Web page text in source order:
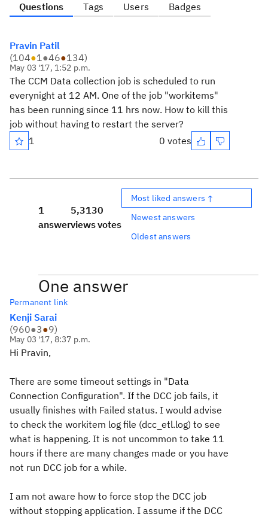
Questions Tags Users Badges
Pravin Patil
(104●1●46●134)
May 03 '17, 1:52 p.m.
The CCM Data collection job is scheduled to run
everynight at 12 AM. One of the job "workitems"
has been running since 11 hrs now. How to kill this
job without having to restart the server?
1
0 votes
1
answer
5,313
views
0
votes
Most liked answers ↑
Newest answers
Oldest answers
One answer
Permanent link
Kenji Sarai
(960●3●9)
May 03 '17, 8:37 p.m.
Hi Pravin,
There are some timeout settings in "Data
Connection Configuration". If the DCC job fails, it
usually finishes with Failed status. I would advise
to check the workitem log file (dcc_etl.log) to see
what is happening. It is not uncommon to take 11
hours if there are many changes made or you have
not run DCC job for a while.
I am not aware how to force stop the DCC job
without stopping application. I assume if the DCC